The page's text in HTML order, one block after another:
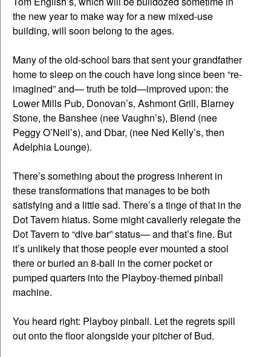
the new year to make way for a new mixed-use
building, will soon belong to the ages.
Many of the old-school bars that sent your grandfather
home to sleep on the couch have long since been “re-
imagined” and— truth be told—improved upon: the
Lower Mills Pub, Donovan’s, Ashmont Grill, Blarney
Stone, the Banshee (nee Vaughn’s), Blend (nee
Peggy O’Neil’s), and Dbar, (nee Ned Kelly’s, then
Adelphia Lounge).
There’s something about the progress inherent in
these transformations that manages to be both
satisfying and a little sad. There’s a tinge of that in the
Dot Tavern hiatus. Some might cavalierly relegate the
Dot Tavern to “dive bar” status— and that’s fine. But
it’s unlikely that those people ever mounted a stool
there or buried an 8-ball in the corner pocket or
pumped quarters into the Playboy-themed pinball
machine.
You heard right: Playboy pinball. Let the regrets spill
out onto the floor alongside your pitcher of Bud.